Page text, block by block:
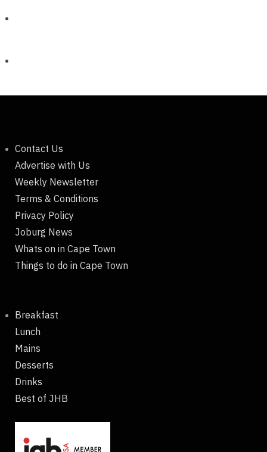
Contact Us
Advertise with Us
Weekly Newsletter
Terms & Conditions
Privacy Policy
Joburg News
Whats on in Cape Town
Things to do in Cape Town
Breakfast
Lunch
Mains
Desserts
Drinks
Best of JHB